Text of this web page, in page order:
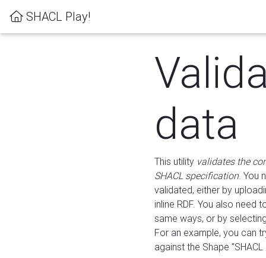
SHACL Play!
data
This utility validates the
SHACL specification. You
validated, either by
inline RDF. You also need
same ways, or by
For an example, you can
against the Shape